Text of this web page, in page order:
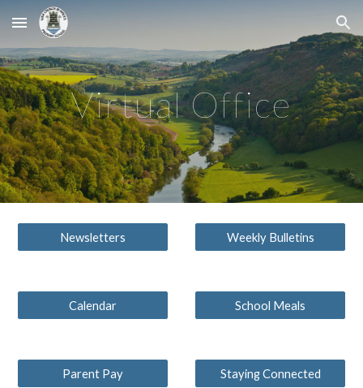
Skip to main content Skip to navigation
Virtual Office
Newsletters Weekly Bulletins
Calendar School Meals
Parent Pay Staying Connected